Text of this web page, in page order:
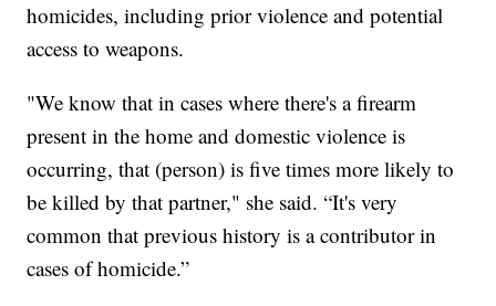
homicides, including prior violence and potential
access to weapons.
"We know that in cases where there's a firearm
present in the home and domestic violence is
occurring, that (person) is five times more likely to
be killed by that partner," she said. “It's very
common that previous history is a contributor in
cases of homicide.”